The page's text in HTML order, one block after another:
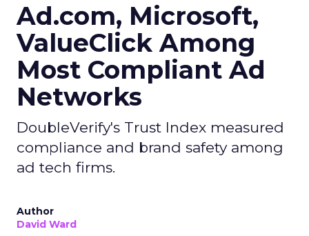
Ad.com, Microsoft,
ValueClick Among
Most Compliant Ad
Networks
DoubleVerify's Trust Index measured
compliance and brand safety among
ad tech firms.
Author
David Ward